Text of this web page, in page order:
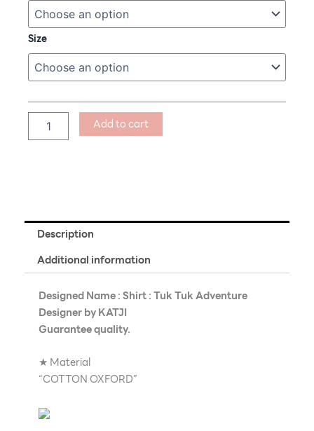
Size
Tuk
Tuk
Adventure
quantity
Add to cart
Description
Additional information
Designed Name : Shirt : Tuk Tuk Adventure
Designer by KATJI
Guarantee quality.
★ Material
“COTTON OXFORD”